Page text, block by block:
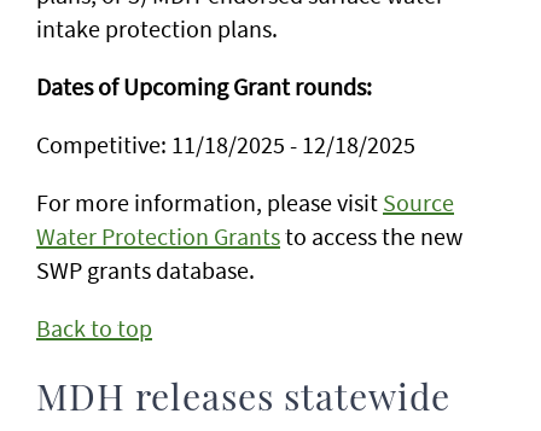
intake protection plans.
Dates of Upcoming Grant rounds:
Competitive: 11/18/2025 - 12/18/2025
For more information, please visit Source
Water Protection Grantsto access the new
SWP grants database.
Back to top
MDH releases statewide